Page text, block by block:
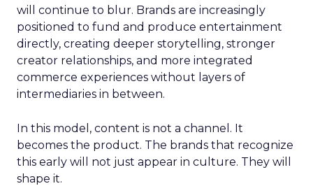
will continue to blur. Brands are increasingly
positioned to fund and produce entertainment
directly, creating deeper storytelling, stronger
creator relationships, and more integrated
commerce experiences without layers of
intermediaries in between.
In this model, content is not a channel. It
becomes the product. The brands that recognize
this early will not just appear in culture. They will
shape it.